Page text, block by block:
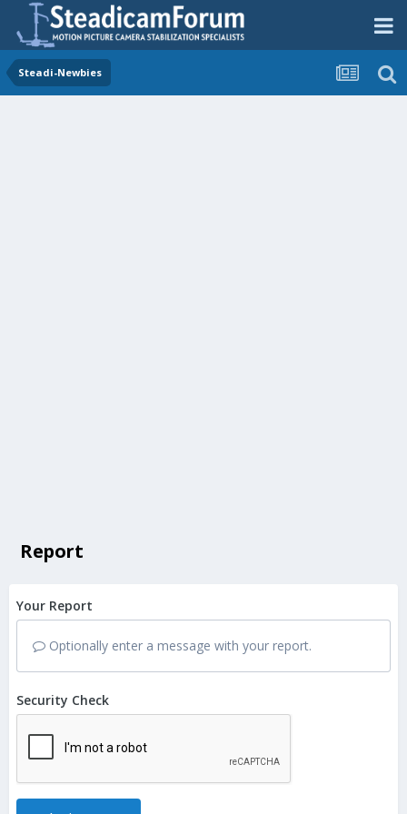
Steadi-Newbies
Report
Your Report
Optionally enter a message with your report.
Security Check